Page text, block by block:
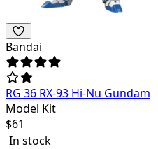
Bandai
RG 36 RX-93 Hi-Nu Gundam
Model Kit
$61
In stock